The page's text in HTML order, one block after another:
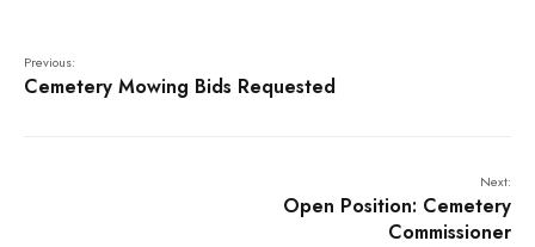
Previous:
Cemetery Mowing Bids Requested
Next:
Open Position: Cemetery
Commissioner